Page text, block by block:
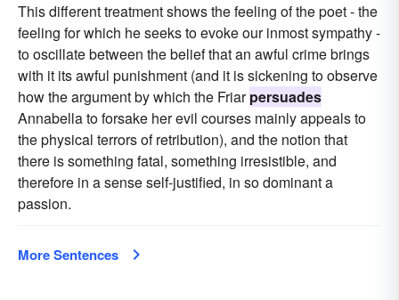
This different treatment shows the feeling of the poet - the
feeling for which he seeks to evoke our inmost sympathy -
to oscillate between the belief that an awful crime brings
with it its awful punishment (and it is sickening to observe
how the argument by which the Friarpersuades
Annabella to forsake her evil courses mainly appeals to
the physical terrors of retribution), and the notion that
there is something fatal, something irresistible, and
therefore in a sense self-justified, in so dominant a
passion.
More Sentences